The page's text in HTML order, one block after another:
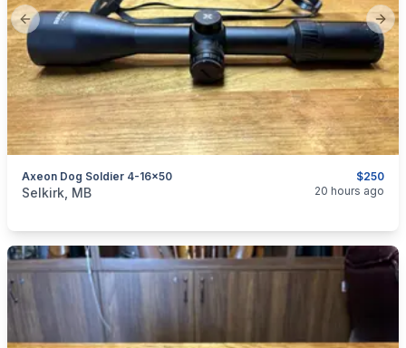
Previous slide
$250
Axeon Dog Soldier 4-16x50
categories:Sporting Goods
Selkirk, MB 20 hours ago